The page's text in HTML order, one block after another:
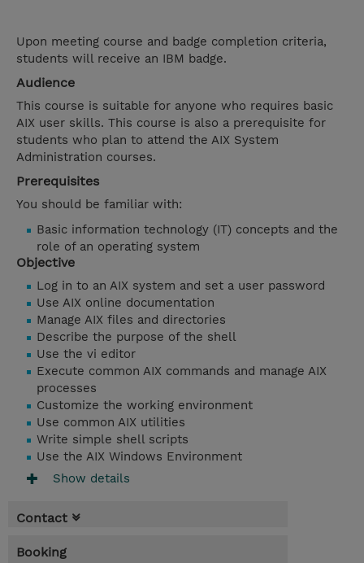
Upon meeting course and badge completion criteria,
students will receive an IBM badge.
Audience
This course is suitable for anyone who requires basic
AIX user skills. This course is also a prerequisite for
students who plan to attend the AIX System
Administration courses.
Prerequisites
You should be familiar with:
Basic information technology (IT) concepts and the
role of an operating system
Objective
Log in to an AIX system and set a user password
Use AIX online documentation
Manage AIX files and directories
Describe the purpose of the shell
Use the vi editor
Execute common AIX commands and manage AIX
processes
Customize the working environment
Use common AIX utilities
Write simple shell scripts
Use the AIX Windows Environment
Show details
Contact
Booking